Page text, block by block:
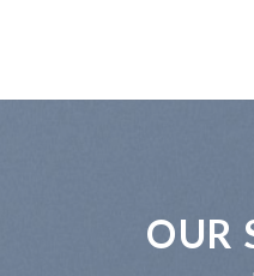
OUR